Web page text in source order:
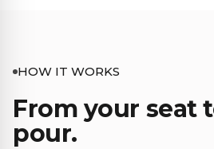
HOW IT WORKS
From your seat
pour.